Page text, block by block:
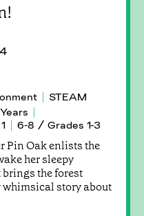
STEAM
6-8 / Grades 1-3
Pin Oak enlists the
her sleepy
the forest
story about